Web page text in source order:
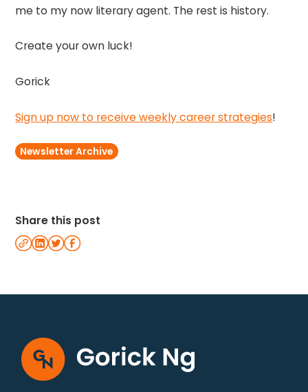
me to my now literary agent. The rest is history.
Create your own luck!
Gorick
Sign up now to receive weekly career strategies!
Newsletter Archive
Share this post